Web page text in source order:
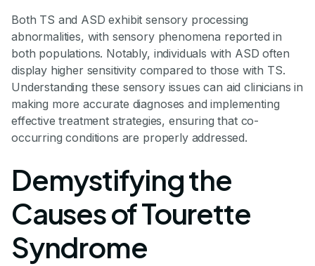
Both TS and ASD exhibit sensory processing
abnormalities, with sensory phenomena reported in
both populations. Notably, individuals with ASD often
display higher sensitivity compared to those with TS.
Understanding these sensory issues can aid clinicians in
making more accurate diagnoses and implementing
effective treatment strategies, ensuring that co-
occurring conditions are properly addressed.
Demystifying the
Causes of Tourette
Syndrome